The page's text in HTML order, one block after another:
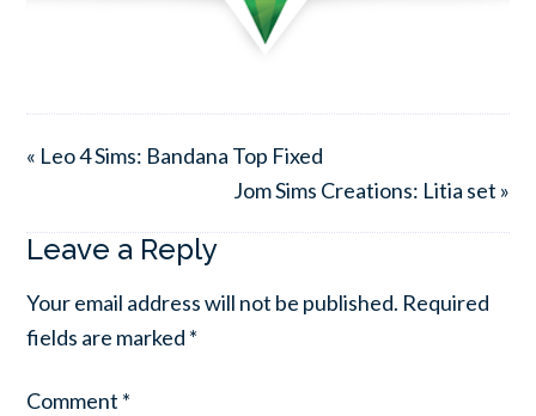
« Leo 4 Sims: Bandana Top Fixed
Jom Sims Creations: Litia set »
Leave a Reply
Your email address will not be published. Required
fields are marked *
Comment *